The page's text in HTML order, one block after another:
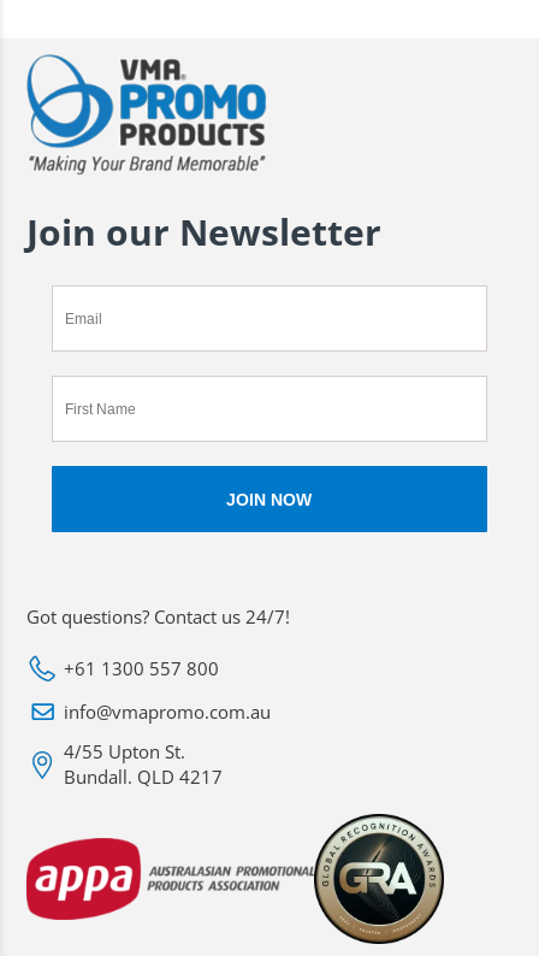
Join our Newsletter
Got questions? Contact us 24/7!
+61 1300 557 800
info@vmapromo.com.au
4/55 Upton St.
Bundall. QLD 4217